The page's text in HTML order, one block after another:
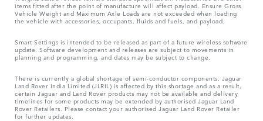
items fitted after the point of manufacture will affect payload. Ensure Gross
Vehicle Weight and Maximum Axle Loads are not exceeded when loading
the vehicle with accessories, occupants, fluids and fuels, and payload.
Smart Settings is intended to be released as part of a future wireless software
update. Software development and releases are subject to movements in
planning and programming, and dates may be subject to change.
There is currently a global shortage of semi-conductor components. Jaguar
Land Rover India Limited (JLRIL) is affected by this shortage and as a result,
certain Jaguar and Land Rover products may not be available and delivery
timelines for some products may be extended by authorised Jaguar Land
Rover Retailers. Please contact your authorised Jaguar Land Rover Retailer
for further updates.